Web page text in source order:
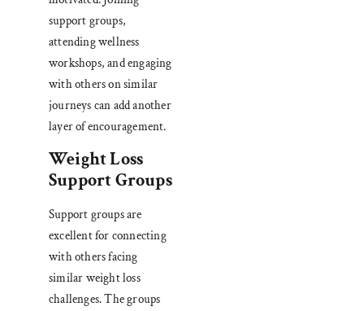
support groups,
attending wellness
workshops, and engaging
with others on similar
journeys can add another
layer of encouragement.
Weight Loss
Support Groups
Support groups are
excellent for connecting
with others facing
similar weight loss
challenges. The groups